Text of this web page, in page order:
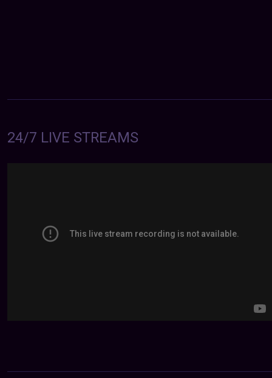
24/7 LIVE STREAMS